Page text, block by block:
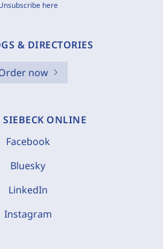
here
& DIRECTORIES
now
SIEBECK ONLINE
Facebook
Bluesky
LinkedIn
Instagram